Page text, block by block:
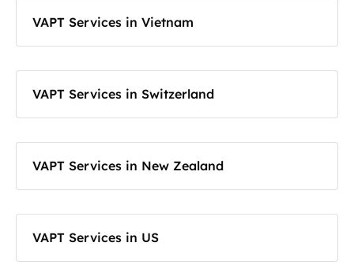
VAPT Services in Vietnam
VAPT Services in Switzerland
VAPT Services in New Zealand
VAPT Services in US